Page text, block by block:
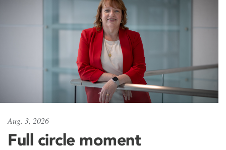
Aug. 3, 2026
Full circle moment